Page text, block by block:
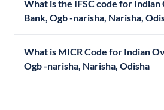
What is the IFSC code for Indian
Bank, Ogb -narisha, Narisha,
What is MICR Code for Indian
Ogb -narisha, Narisha, Odisha